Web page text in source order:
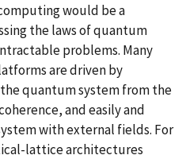
would be a
the laws of quantum
problems. Many
are driven by
quantum system from the
and easily and
with external fields. For
lattice architectures